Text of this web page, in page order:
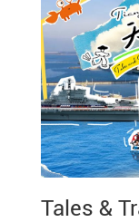
Tales &